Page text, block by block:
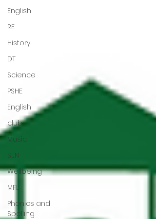
English
RE
History
DT
Science
PSHE
English
clubs
Music
SEN
Wellbeing
MFL
Phonics and
Spelling